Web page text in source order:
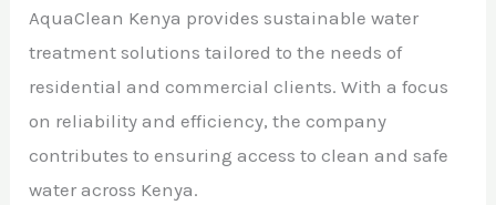
AquaClean Kenya provides sustainable water
treatment solutions tailored to the needs of
residential and commercial clients. With a focus
on reliability and efficiency, the company
contributes to ensuring access to clean and safe
water across Kenya.